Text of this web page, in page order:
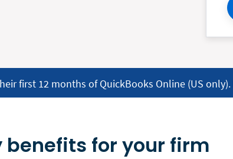
first 12 months of QuickBooks Online (US only).
benefits for your firm